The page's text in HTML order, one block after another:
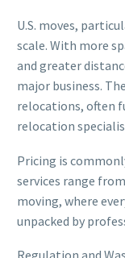
U.S. moves,
scale. With more
and greater
major business.
relocations, often
relocation
Pricing is
services range
moving, where
unpacked by